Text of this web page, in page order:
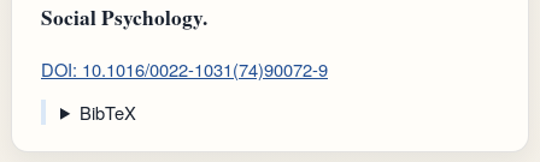
Social Psychology.
DOI: 10.1016/0022-1031(74)90072-9
BibTeX